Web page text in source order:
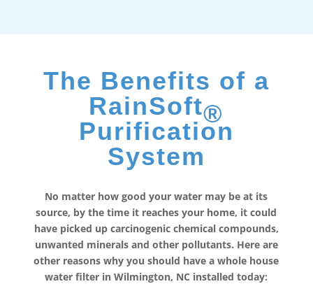
The Benefits of a
RainSoft®
Purification
System
No matter how good your water may be at its
source, by the time it reaches your home, it could
have picked up carcinogenic chemical compounds,
unwanted minerals and other pollutants. Here are
other reasons why you should have a whole house
water filter in Wilmington, NC installed today: